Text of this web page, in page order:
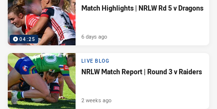
04:25
Match Highlights | NRLW Rd 5 v Dragons
6 days ago
LIVE BLOG
NRLW Match Report | Round 3 v Raiders
2 weeks ago